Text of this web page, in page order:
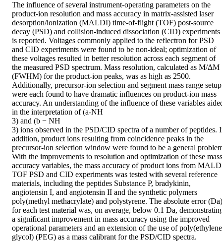
The influence of several instrument-operating parameters on the
product-ion resolution and mass accuracy in matrix-assisted laser
desorption/ionization (MALDI) time-of-flight (TOF) post-source
decay (PSD) and collision-induced dissociation (CID) experiments
is reported. Voltages commonly applied to the reflectron for PSD
and CID experiments were found to be non-ideal; optimization of
these voltages resulted in better resolution across each segment of
the measured PSD spectrum. Mass resolution, calculated as M/ΔM
(FWHM) for the product-ion peaks, was as high as 2500.
Additionally, precursor-ion selection and segment mass range setup
were each found to have dramatic influences on product-ion mass
accuracy. An understanding of the influence of these variables
in the interpretation of (a-NH
3) and (b − NH
3) ions observed in the PSD/CID spectra of a number of peptides.
addition, product ions resulting from coincidence peaks in the
precursor-ion selection window were found to be a general
With the improvements to resolution and optimization of these mass
accuracy variables, the mass accuracy of product ions from
TOF PSD and CID experiments was tested with several reference
materials, including the peptides Substance P, bradykinin,
angiotensin I, and angiotensin II and the synthetic polymers
poly(methyl methacrylate) and polystyrene. The absolute error (Da)
for each test material was, on average, below 0.1 Da,
a significant improvement in mass accuracy using the improved
operational parameters and an extension of the use of poly(ethylene
glycol) (PEG) as a mass calibrant for the PSD/CID spectra.